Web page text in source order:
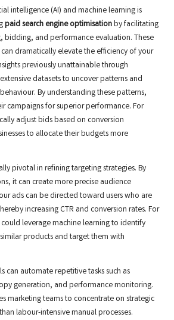
intelligence (AI) and machine learning is
paid search engine optimisationby facilitating
bidding, and performance evaluation. These
dramatically elevate the efficiency of your
previously unattainable through
datasets to uncover patterns and
By understanding these patterns,
campaigns for superior performance. For
adjust bids based on conversion
to allocate their budgets more
pivotal in refining targeting strategies. By
it can create more precise audience
ads can be directed toward users who are
increasing CTR and conversion rates. For
leverage machine learning to identify
products and target them with
can automate repetitive tasks such as
generation, and performance monitoring.
marketing teams to concentrate on strategic
labour-intensive manual processes.